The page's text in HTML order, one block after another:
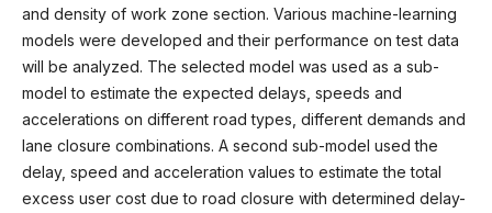
and density of work zone section. Various machine-learning
models were developed and their performance on test data
will be analyzed. The selected model was used as a sub-
model to estimate the expected delays, speeds and
accelerations on different road types, different demands and
lane closure combinations. A second sub-model used the
delay, speed and acceleration values to estimate the total
excess user cost due to road closure with determined delay-